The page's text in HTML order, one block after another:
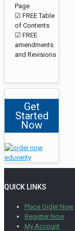
Page
☑ FREE Table
of Contents
☑ FREE
amendments
and Revisions
Get
Started
Now
QUICK LINKS
Place Order Now
Register Now
My Account